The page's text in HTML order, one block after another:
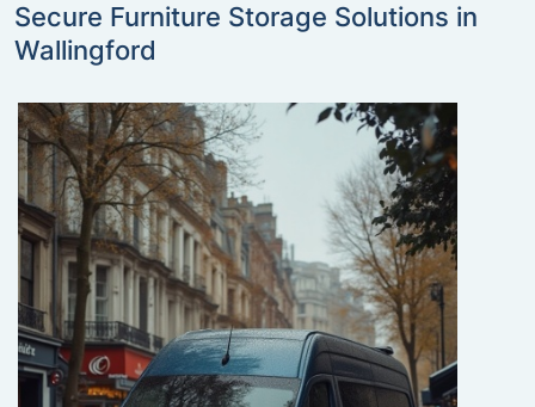
Secure Furniture Storage Solutions in
Wallingford